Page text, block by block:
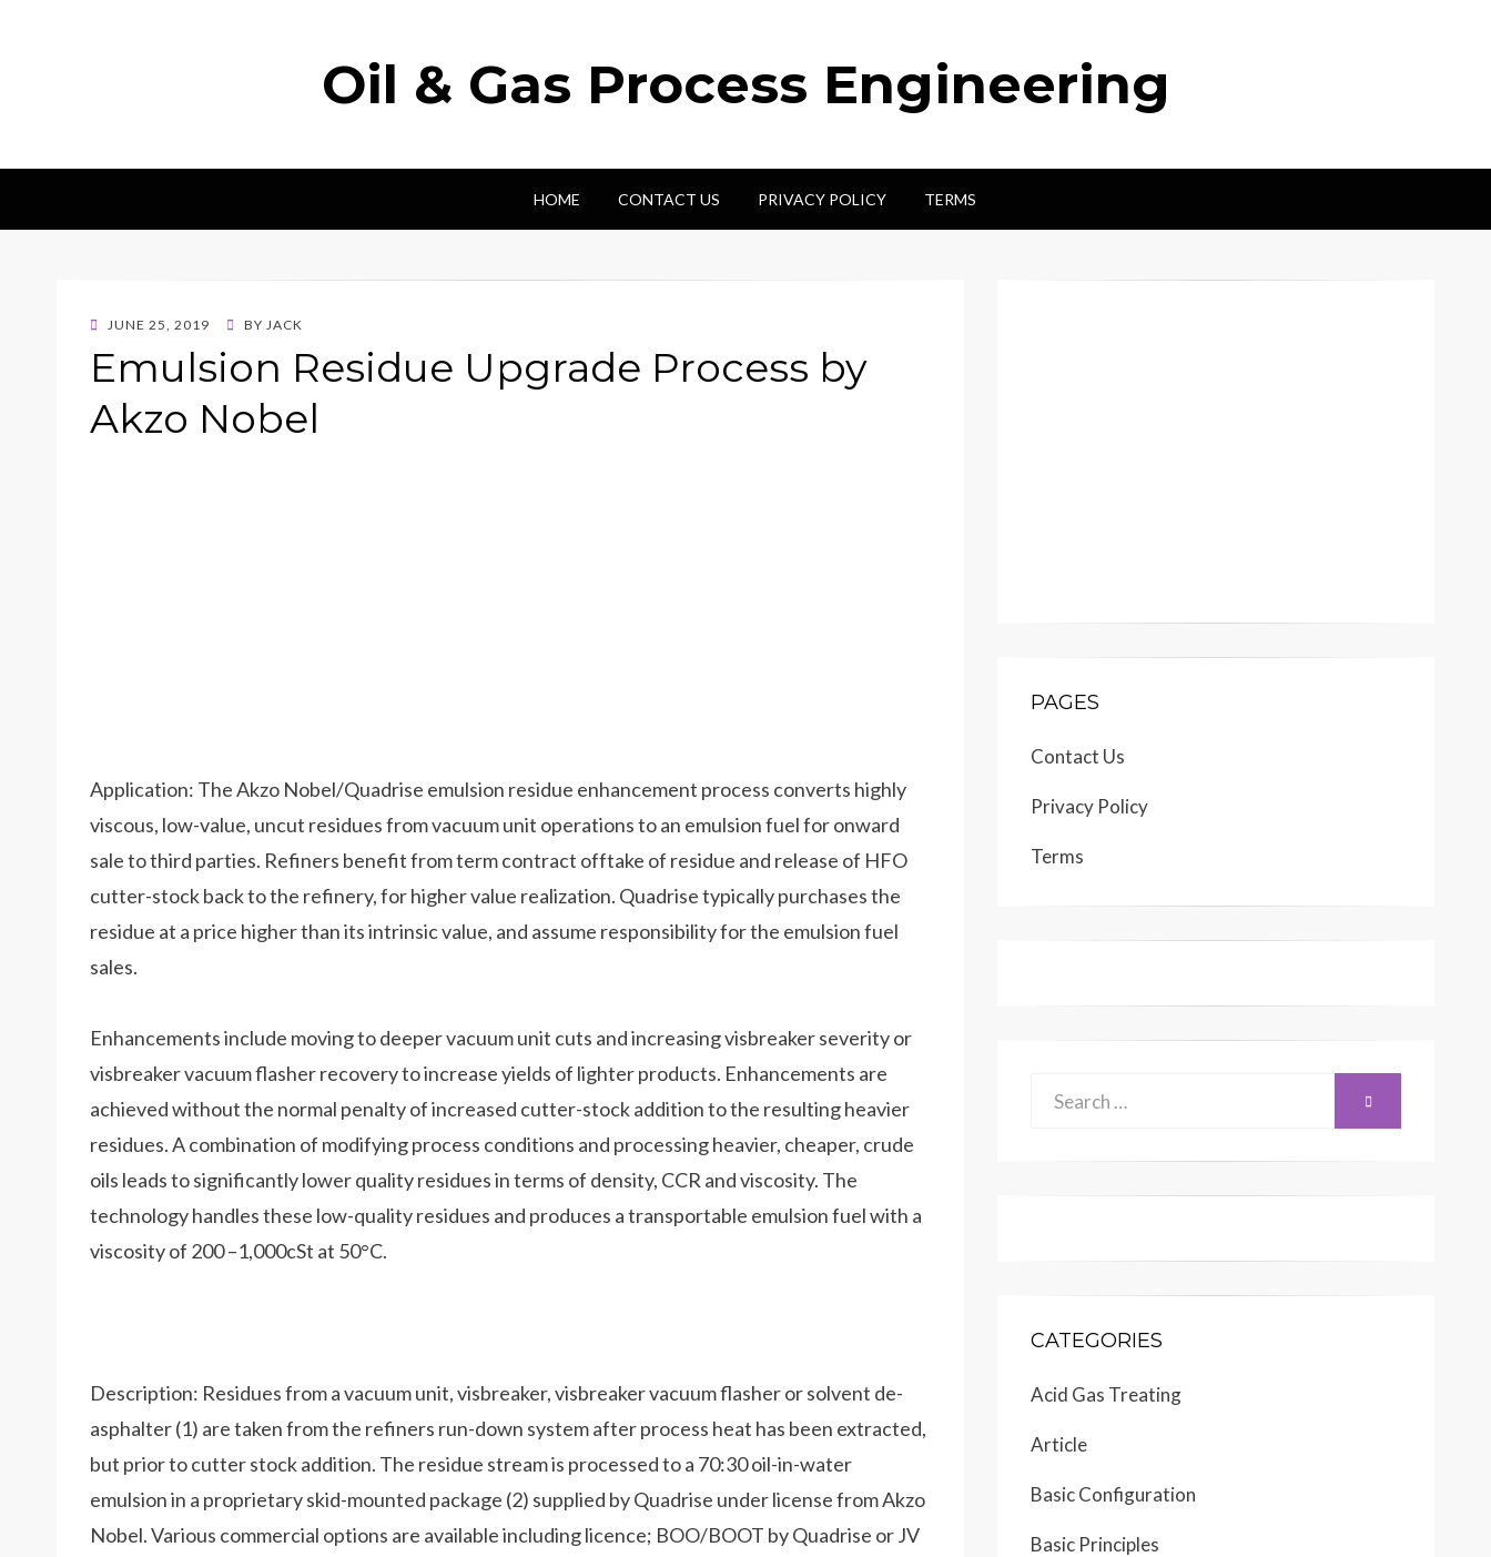
Oil & Gas Process Engineering
HOME CONTACT US PRIVACY POLICY TERMS
POSTED
JUNE 25, 2019 BY JACK
Emulsion Residue Upgrade Process by
Akzo Nobel
Application: The Akzo Nobel/Quadrise emulsion residue enhancement process converts highly
viscous, low-value, uncut residues from vacuum unit operations to an emulsion fuel for onward
sale to third parties. Refiners benefit from term contract offtake of residue and release of HFO
cutter-stock back to the refinery, for higher value realization. Quadrise typically purchases the
residue at a price higher than its intrinsic value, and assume responsibility for the emulsion fuel
sales.
Enhancements include moving to deeper vacuum unit cuts and increasing visbreaker severity or
visbreaker vacuum flasher recovery to increase yields of lighter products. Enhancements are
achieved without the normal penalty of increased cutter-stock addition to the resulting heavier
residues. A combination of modifying process conditions and processing heavier, cheaper, crude
oils leads to significantly lower quality residues in terms of density, CCR and viscosity. The
technology handles these low-quality residues and produces a transportable emulsion fuel with a
viscosity of 200 –1,000cSt at 50°C.
Description: Residues from a vacuum unit, visbreaker, visbreaker vacuum flasher or solvent de-
asphalter (1) are taken from the refiners run-down system after process heat has been extracted,
but prior to cutter stock addition. The residue stream is processed to a 70:30 oil-in-water
emulsion in a proprietary skid-mounted package (2) supplied by Quadrise under license from Akzo
Nobel. Various commercial options are available including licence; BOO/BOOT by Quadrise or JV
PAGES
Contact Us
Privacy Policy
Terms
SEARCH
CATEGORIES
Acid Gas Treating
Article
Basic Configuration
Basic Principles